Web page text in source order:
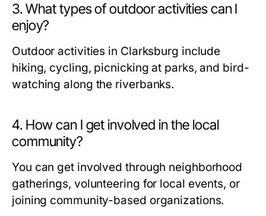
3. What types of outdoor activities can I
enjoy?
Outdoor activities in Clarksburg include
hiking, cycling, picnicking at parks, and bird-
watching along the riverbanks.
4. How can I get involved in the local
community?
You can get involved through neighborhood
gatherings, volunteering for local events, or
joining community-based organizations.